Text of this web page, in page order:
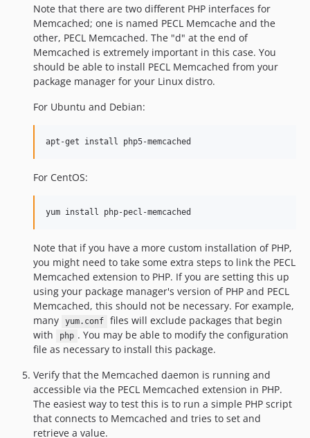
Note that there are two different PHP interfaces for
Memcached; one is named PECL Memcache and the
other, PECL Memcached. The "d" at the end of
Memcached is extremely important in this case. You
should be able to install PECL Memcached from your
package manager for your Linux distro.
For Ubuntu and Debian:
apt-get install php5-memcached
For CentOS:
yum install php-pecl-memcached
Note that if you have a more custom installation of PHP,
you might need to take some extra steps to link the PECL
Memcached extension to PHP. If you are setting this up
using your package manager's version of PHP and PECL
Memcached, this should not be necessary. For example,
many
yum.conf
files will exclude packages that begin
with
php . You may be able to modify the configuration
file as necessary to install this package.
Verify that the Memcached daemon is running and
accessible via the PECL Memcached extension in PHP.
The easiest way to test this is to run a simple PHP script
that connects to Memcached and tries to set and
retrieve a value.